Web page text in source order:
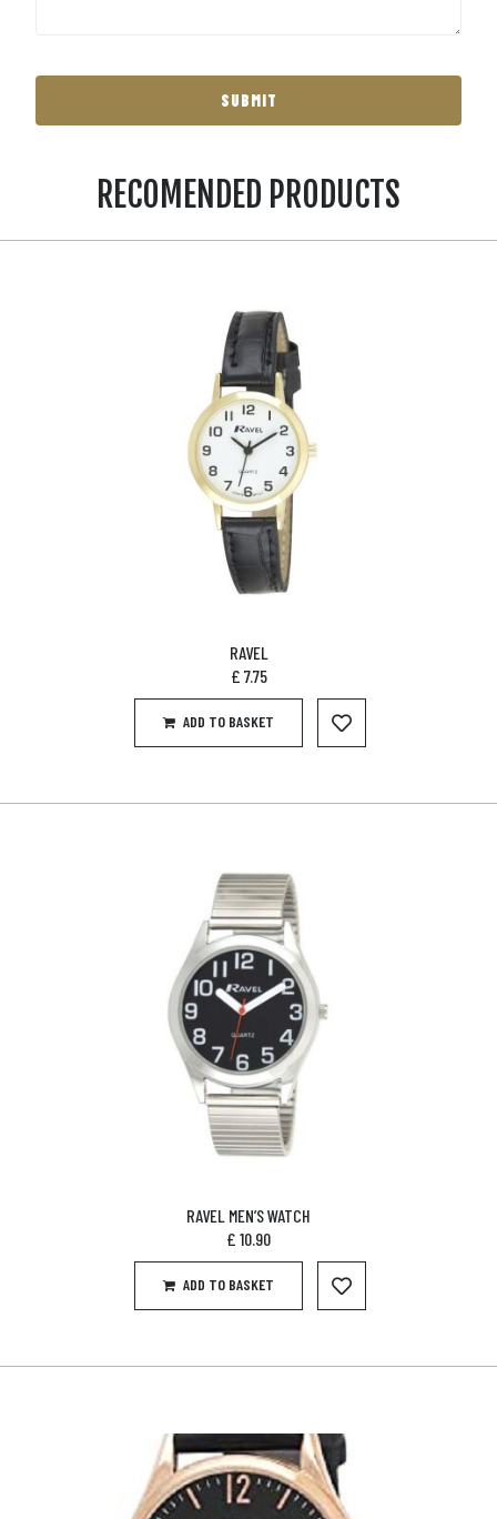
RECOMENDED PRODUCTS
RAVEL
£ 7.75
ADD TO BASKET
RAVEL MEN’S WATCH
£ 10.90
ADD TO BASKET